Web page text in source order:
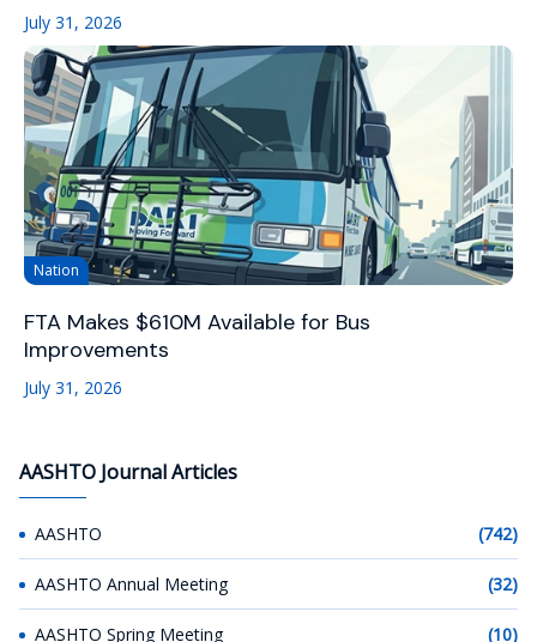
July 31, 2026
Nation
FTA Makes $610M Available for Bus
Improvements
July 31, 2026
AASHTO Journal Articles
AASHTO (742)
AASHTO Annual Meeting (32)
AASHTO Spring Meeting (10)